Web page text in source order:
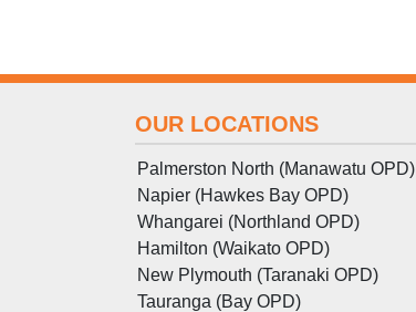
OUR LOCATIONS
Palmerston North (Manawatu OPD)
Napier (Hawkes Bay OPD)
Whangarei (Northland OPD)
Hamilton (Waikato OPD)
New Plymouth (Taranaki OPD)
Tauranga (Bay OPD)